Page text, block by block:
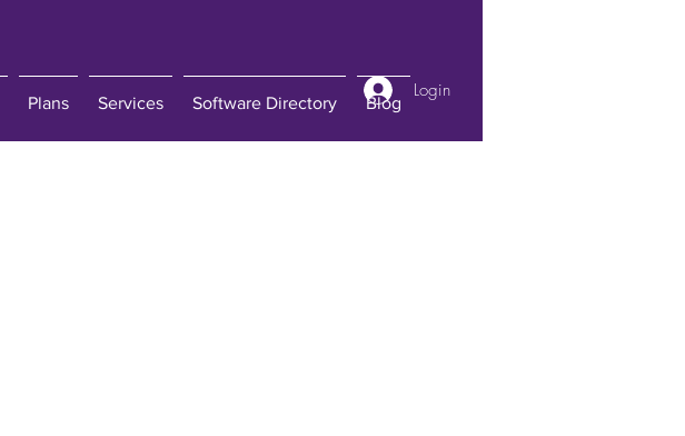
Login
Plans Services Software Directory Blog